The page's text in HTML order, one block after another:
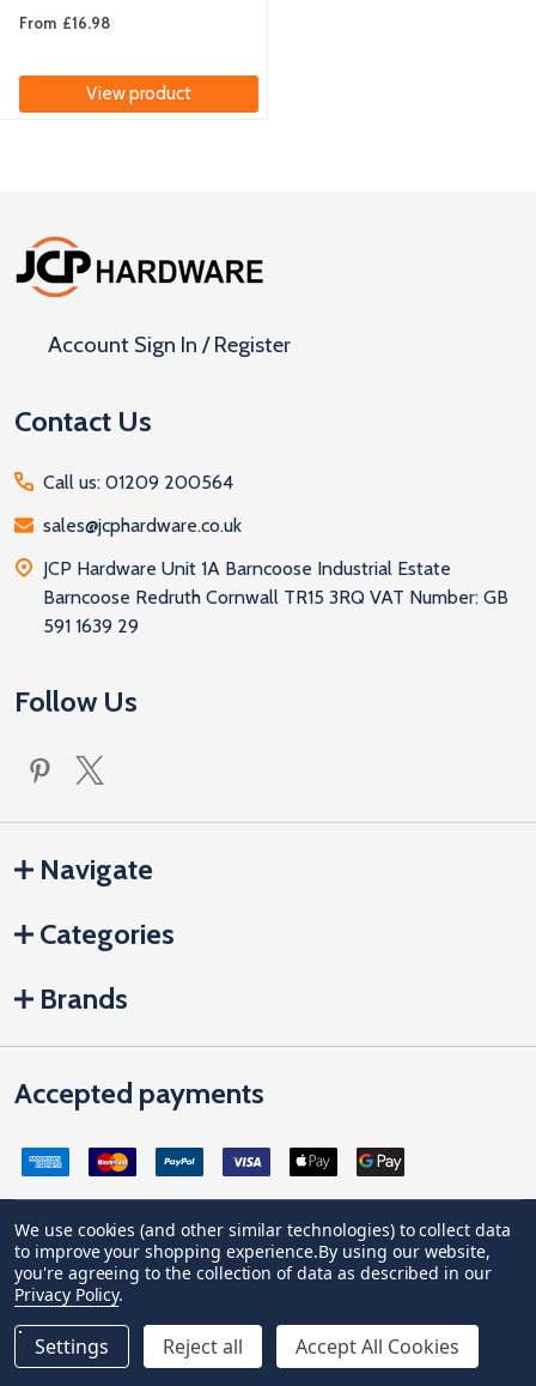
From £16.98
View product
Footer
Start
Account Sign In / Register
Contact Us
Call us: 01209 200564
sales@jcphardware.co.uk
JCP Hardware Unit 1A Barncoose Industrial Estate
Barncoose Redruth Cornwall TR15 3RQ VAT Number: GB
591 1639 29
Follow Us
Navigate
Categories
Brands
Accepted payments
Company Registration no: 04842678. Registered office address:
Vivian House, Newham Road, Truro, Cornwall, United Kingdom, TR1
©2026JCP Hardware.
We use cookies (and other similar technologies) to collect data
to improve your shopping experience.By using our website,
you're agreeing to the collection of data as described in our
Privacy Policy.
Settings Reject all Accept All Cookies